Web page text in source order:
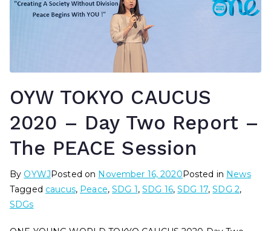
OYW TOKYO CAUCUS
2020 – Day Two Report –
The PEACE Session
By OYWJPosted on November 16, 2020Posted in News
Tagged caucus, Peace,SDG 1,SDG 16,SDG 17,SDG 2,
SDGs